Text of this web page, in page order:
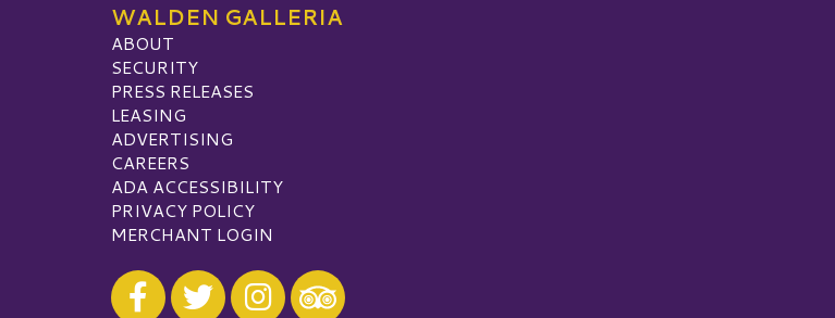
WALDEN GALLERIA
ABOUT
SECURITY
PRESS RELEASES
LEASING
ADVERTISING
CAREERS
ADA ACCESSIBILITY
PRIVACY POLICY
MERCHANT LOGIN
Visit our Facebook
Visit our Twitter
Visit our Instagram